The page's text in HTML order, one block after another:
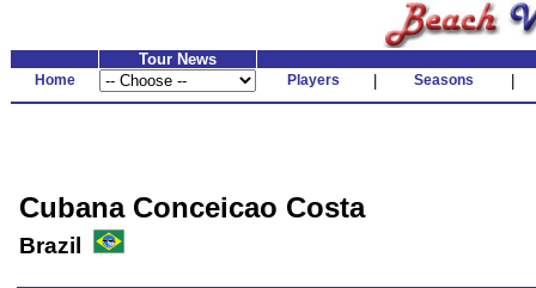
Tour News
Home Players Seasons
Cubana Conceicao Costa
Brazil